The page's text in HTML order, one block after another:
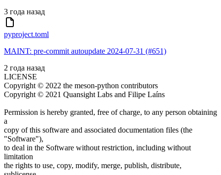
3 года назад
pyproject.toml
MAINT: pre-commit autoupdate 2024-07-31 (#651)
2 года назад
LICENSE
Copyright © 2022 the meson-python contributors
Copyright © 2021 Quansight Labs and Filipe Laíns
Permission is hereby granted, free of charge, to any person obtaining
a
copy of this software and associated documentation files (the
"Software"),
to deal in the Software without restriction, including without
limitation
the rights to use, copy, modify, merge, publish, distribute,